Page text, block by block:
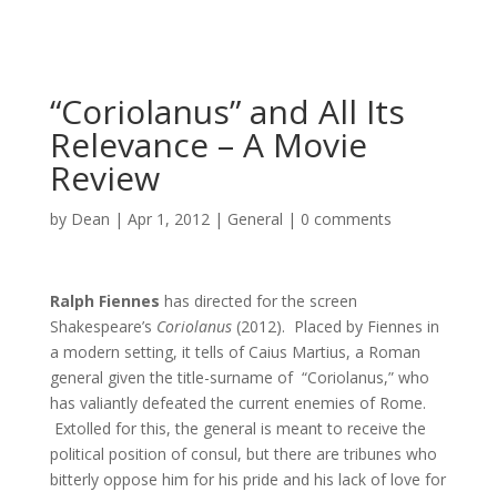
“Coriolanus” and All Its
Relevance – A Movie
Review
by Dean | Apr 1, 2012| General | 0 comments
Ralph Fiennes has directed for the screen
Shakespeare’s Coriolanus (2012). Placed by Fiennes in
a modern setting, it tells of Caius Martius, a Roman
general given the title-surname of “Coriolanus,” who
has valiantly defeated the current enemies of Rome.
Extolled for this, the general is meant to receive the
political position of consul, but there are tribunes who
bitterly oppose him for his pride and his lack of love for